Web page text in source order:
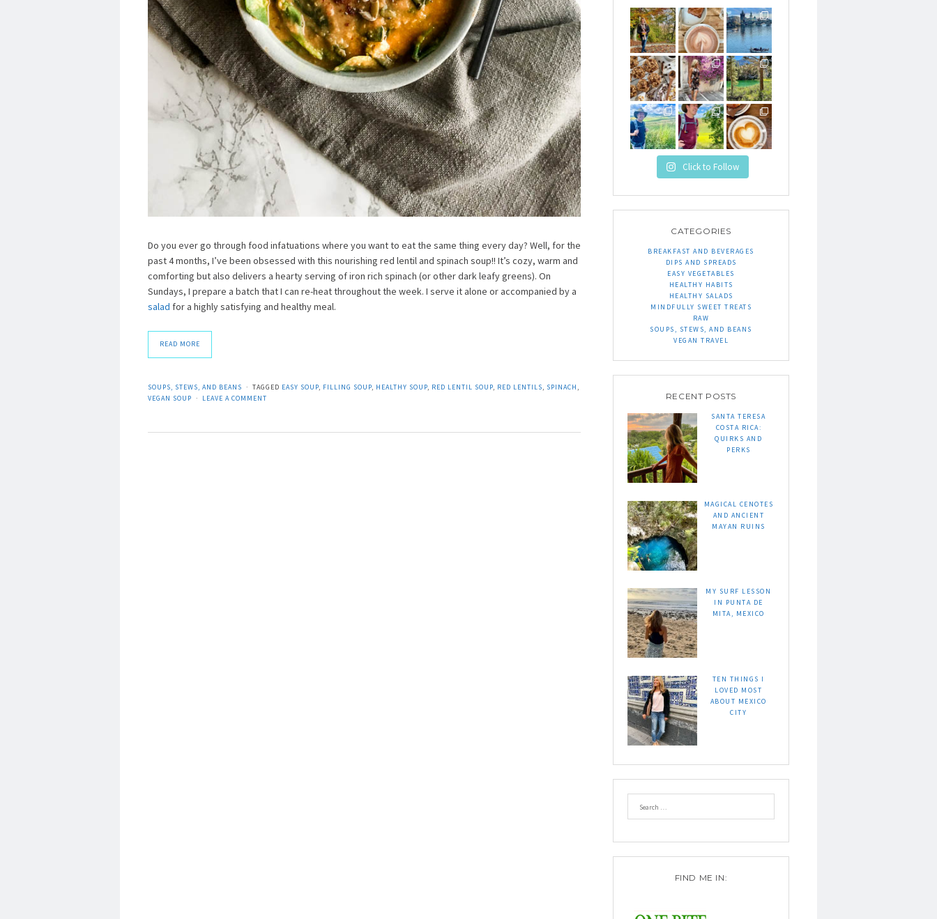
Do you ever go through food infatuations where you want to eat the same thing every day? Well, for the
past 4 months, I’ve been obsessed with this nourishing red lentil and spinach soup!! It’s cozy, warm and
comforting but also delivers a hearty serving of iron rich spinach (or other dark leafy greens). On
Sundays, I prepare a batch that I can re-heat throughout the week. I serve it alone or accompanied by a
salad for a highly satisfying and healthy meal.
READ MORE
SOUPS, STEWS, AND BEANS TAGGED EASY SOUP, FILLING SOUP, HEALTHY SOUP, RED LENTIL SOUP, RED LENTILS, SPINACH ,
VEGAN SOUP
LEAVE A COMMENT
Click to Follow
CATEGORIES
BREAKFAST AND BEVERAGES
DIPS AND SPREADS
EASY VEGETABLES
HEALTHY HABITS
HEALTHY SALADS
MINDFULLY SWEET TREATS
RAW
SOUPS, STEWS, AND BEANS
VEGAN TRAVEL
RECENT POSTS
SANTA TERESA
COSTA RICA:
QUIRKS AND
PERKS
MAGICAL CENOTES
AND ANCIENT
MAYAN RUINS
MY SURF LESSON
IN PUNTA DE
MITA, MEXICO
TEN THINGS I
LOVED MOST
ABOUT MEXICO
CITY
FIND ME IN: